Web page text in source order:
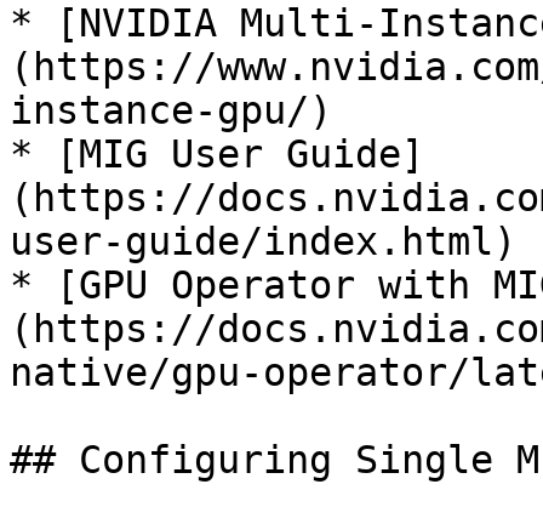
* [NVIDIA Multi-
(https://
instance-gpu/)
* [MIG User Guide]
(https://
user-guide/index.html)
* [GPU Operator with
(https://
native/gpu-operator/
## Configuring Single